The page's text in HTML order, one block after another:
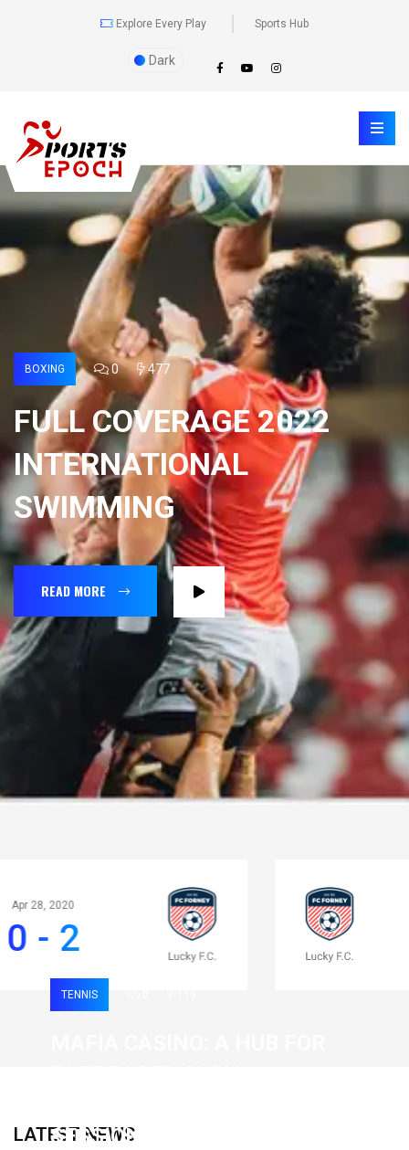
Explore Every Play Sports Hub
Dark
BOXING 0 477
FULL COVERAGE 2022
INTERNATIONAL
SWIMMING
READ MORE
Apr 28, 2020
0 - 2
LATEST NEWS
TENNIS
SESSIONS